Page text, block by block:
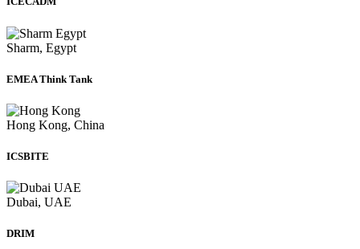
Sharm, Egypt
EMEA Think Tank
Hong Kong, China
ICSBITE
Dubai, UAE
DRIM